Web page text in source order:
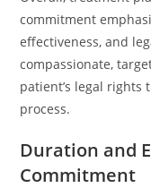
commitment
effectiveness, and
compassionate,
patient’s legal
process.
Duration and
Commitment